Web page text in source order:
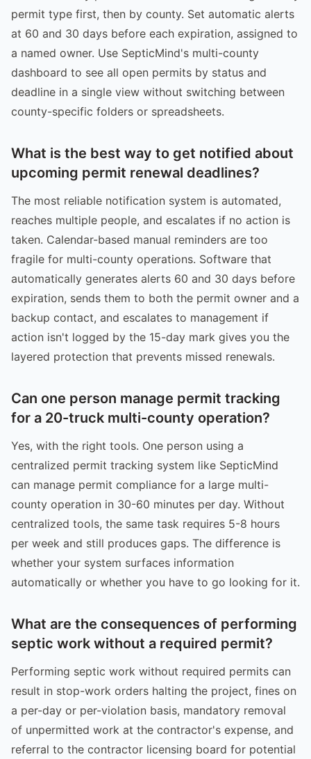
permit type first, then by county. Set automatic alerts
at 60 and 30 days before each expiration, assigned to
a named owner. Use SepticMind's multi-county
dashboard to see all open permits by status and
deadline in a single view without switching between
county-specific folders or spreadsheets.
What is the best way to get notified about
upcoming permit renewal deadlines?
The most reliable notification system is automated,
reaches multiple people, and escalates if no action is
taken. Calendar-based manual reminders are too
fragile for multi-county operations. Software that
automatically generates alerts 60 and 30 days before
expiration, sends them to both the permit owner and a
backup contact, and escalates to management if
action isn't logged by the 15-day mark gives you the
layered protection that prevents missed renewals.
Can one person manage permit tracking
for a 20-truck multi-county operation?
Yes, with the right tools. One person using a
centralized permit tracking system like SepticMind
can manage permit compliance for a large multi-
county operation in 30-60 minutes per day. Without
centralized tools, the same task requires 5-8 hours
per week and still produces gaps. The difference is
whether your system surfaces information
automatically or whether you have to go looking for it.
What are the consequences of performing
septic work without a required permit?
Performing septic work without required permits can
result in stop-work orders halting the project, fines on
a per-day or per-violation basis, mandatory removal
of unpermitted work at the contractor's expense, and
referral to the contractor licensing board for potential